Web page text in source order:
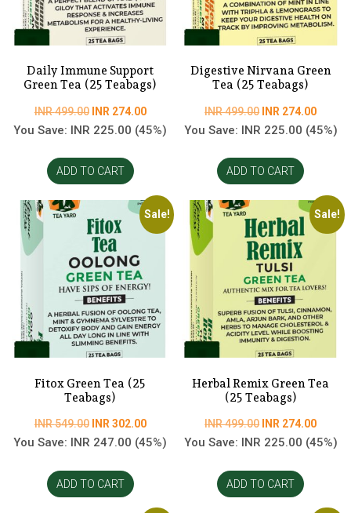
Daily Immune Support
Green Tea (25 Teabags)
INR499.00 Original
price
INR
499.00.
INR 274.00Current
price
You Save: INR 225.00 (45%)
ADD TO CART
Digestive Nirvana Green
Tea (25 Teabags)
INR499.00 Original
price
INR
499.00.
INR 274.00
price
You Save: INR 225.00 (45%)
ADD TO CART
Sale!
Fitox Green Tea (25
Teabags)
INR549.00 Original
price
INR
549.00.
INR 302.00Current
price
You Save: INR 247.00 (45%)
ADD TO CART
Sale!
Herbal Remix Green Tea
(25 Teabags)
INR499.00 Original
price
INR
499.00.
INR 274.00
price
You Save: INR 225.00 (45%)
ADD TO CART